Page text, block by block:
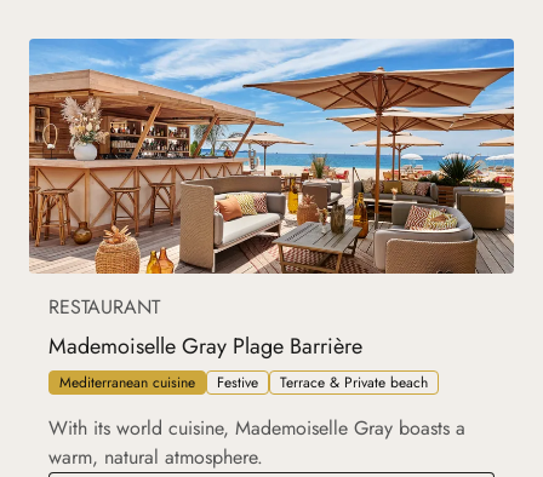
RESTAURANT
Mademoiselle Gray Plage Barrière
Mediterranean cuisine Festive Terrace & Private beach
With its world cuisine, Mademoiselle Gray boasts a
warm, natural atmosphere.